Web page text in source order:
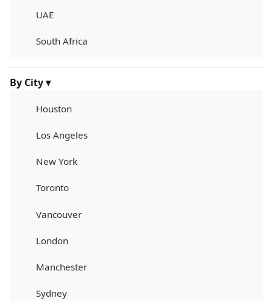
UAE
South Africa
By City ▾
Houston
Los Angeles
New York
Toronto
Vancouver
London
Manchester
Sydney